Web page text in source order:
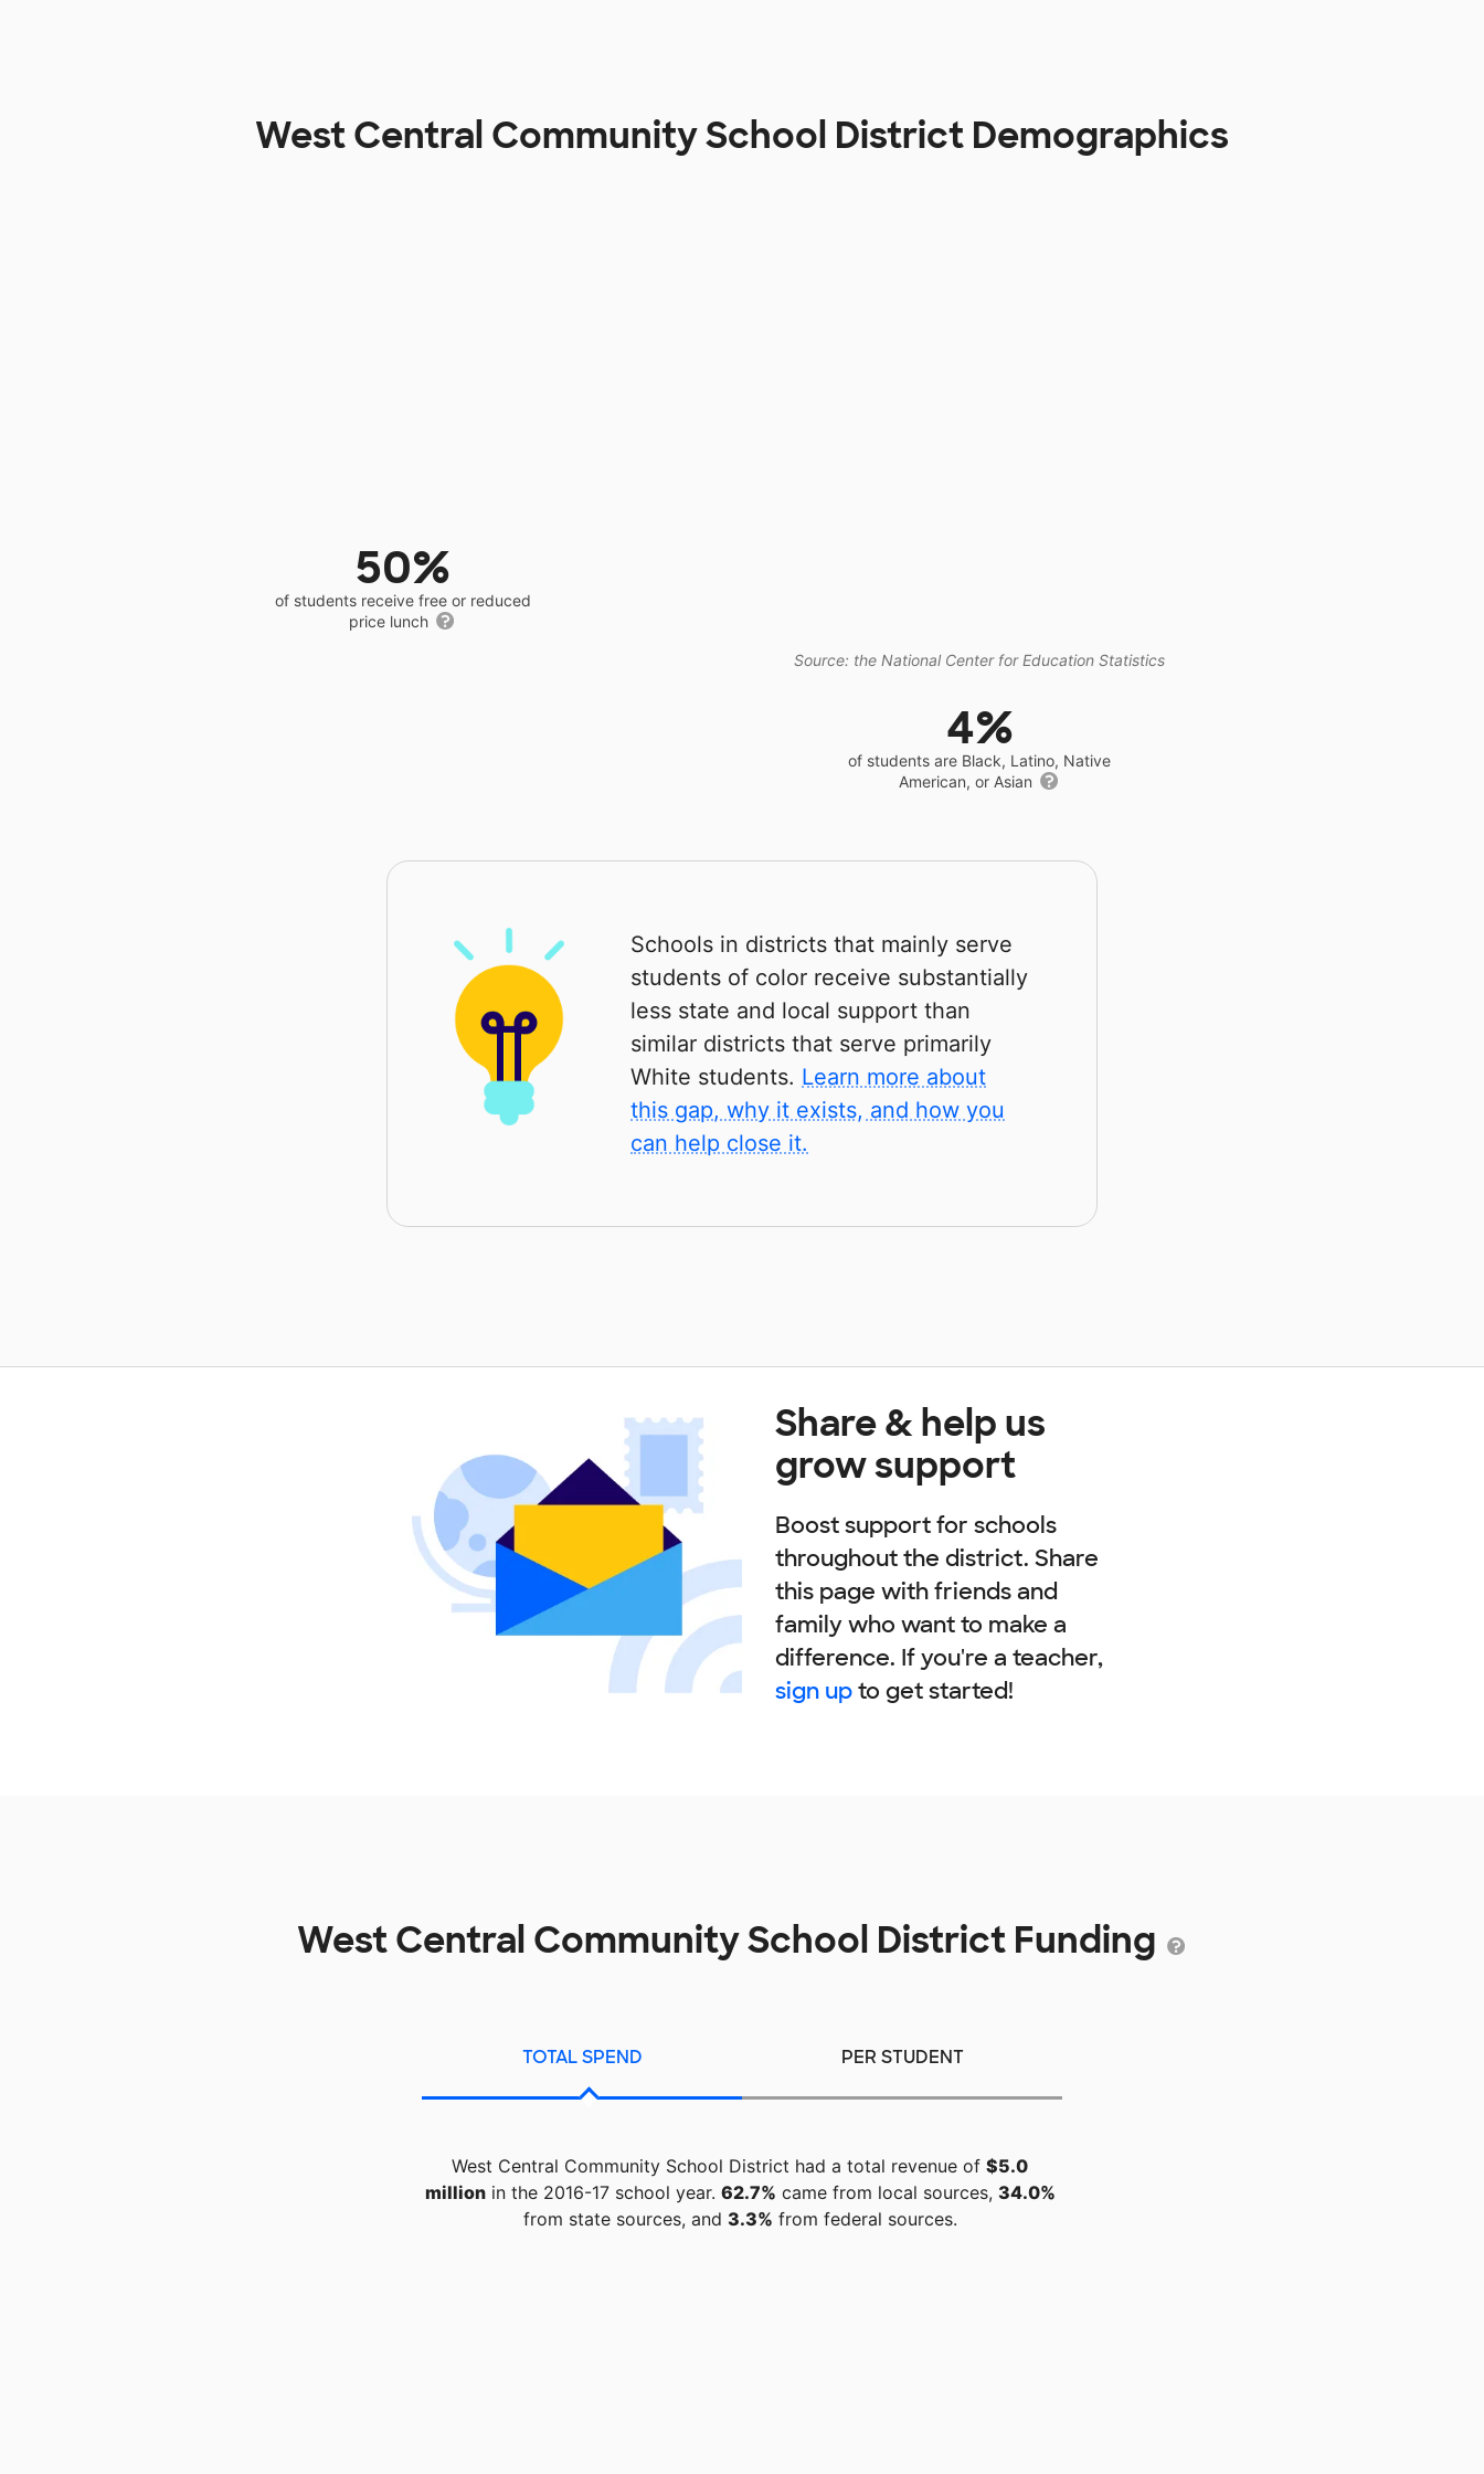
West Central Community School District Demographics
50%
of students receive free or reduced
price lunch
Source: the National Center for Education Statistics
4%
of students are Black, Latino, Native
American, or Asian
Schools in districts that mainly serve
students of color receive substantially
less state and local support than
similar districts that serve primarily
White students. Learn more about
this gap, why it exists, and how you
can help close it.
Share & help us
grow support
Boost support for schools
throughout the district. Share
this page with friends and
family who want to make a
difference. If you're a teacher,
sign upto get started!
West Central Community School District Funding
TOTAL SPEND PER STUDENT
West Central Community School District had a total revenue of $5.0
millionin the 2016-17 school year. 62.7% came from local sources, 34.0%
from state sources, and 3.3% from federal sources.